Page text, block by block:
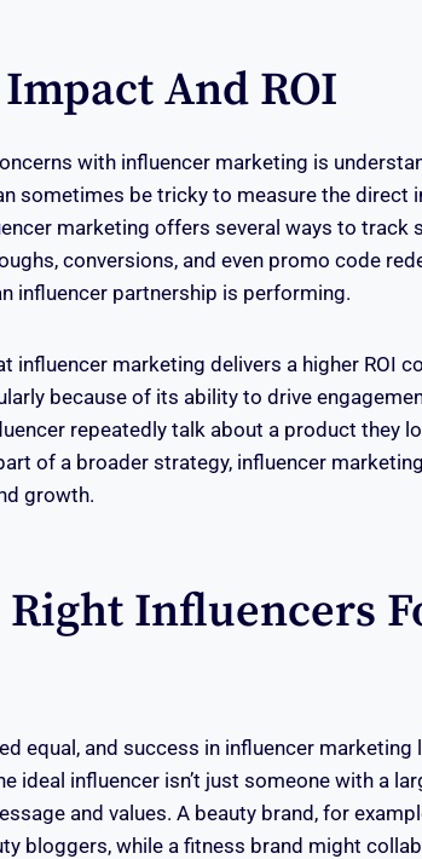
And ROI
with influencer marketing is
sometimes be tricky to measure the direct
marketing offers several ways to track
conversions, and even promo code
influencer partnership is performing.
influencer marketing delivers a higher ROI
because of its ability to drive
repeatedly talk about a product they
of a broader strategy, influencer
growth.
Influencers
equal, and success in influencer marketing
ideal influencer isn’t just someone with a
and values. A beauty brand, for
bloggers, while a fitness brand might